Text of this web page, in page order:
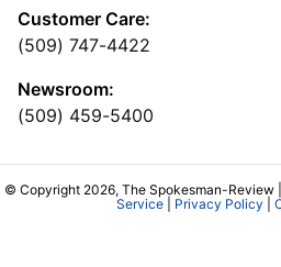
Customer Care:
(509) 747-4422
Newsroom:
(509) 459-5400
© Copyright 2026, The Spokesman-Review |
Service| Privacy Policy